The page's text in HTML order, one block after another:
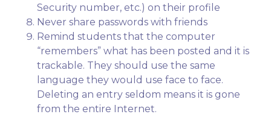
Security number, etc.) on their profile
Never share passwords with friends
Remind students that the computer
“remembers” what has been posted and it is
trackable. They should use the same
language they would use face to face.
Deleting an entry seldom means it is gone
from the entire Internet.